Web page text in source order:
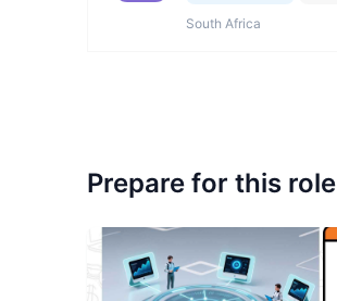
South Africa
Prepare for this role